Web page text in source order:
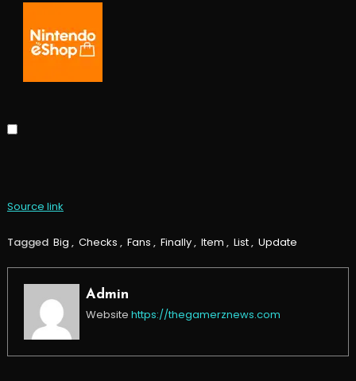
Source link
Tagged Big , Checks , Fans , Finally, Item , List, Update
Admin
Website https://thegamerznews.com